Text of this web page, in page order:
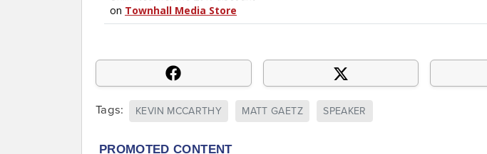
Tags: KEVIN MCCARTHY MATT GAETZ SPEAKER